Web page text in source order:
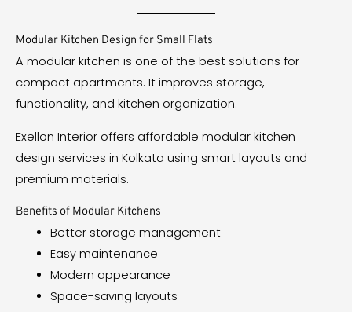
Modular Kitchen Design for Small Flats
A modular kitchen is one of the best solutions for
compact apartments. It improves storage,
functionality, and kitchen organization.
Exellon Interior offers affordable modular kitchen
design services in Kolkata using smart layouts and
premium materials.
Benefits of Modular Kitchens
Better storage management
Easy maintenance
Modern appearance
Space-saving layouts